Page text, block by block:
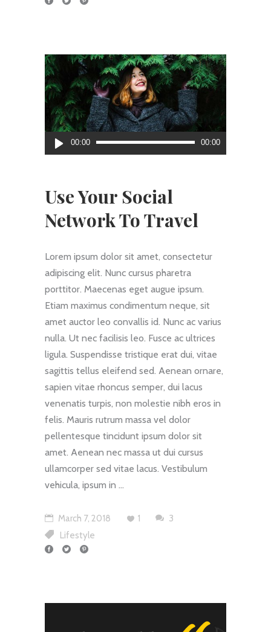
Audio
Player
00:00 00:00
Use Your Social
Network To Travel
Lorem ipsum dolor sit amet, consectetur
adipiscing elit. Nunc cursus pharetra
porttitor. Maecenas eget augue ipsum.
Etiam maximus condimentum neque, sit
amet auctor leo convallis id. Nunc ac varius
nulla. Ut nec facilisis leo. Fusce ac ultrices
ligula. Suspendisse tristique erat dui, vitae
sagittis tellus eleifend sed. Aenean ornare,
sapien vitae rhoncus semper, dui lacus
venenatis turpis, non molestie nibh eros in
felis. Mauris rutrum massa vel dolor
pellentesque tincidunt ipsum dolor sit
amet. Aenean nec massa ut dui cursus
ullamcorper sed vitae lacus. Vestibulum
vehicula, ipsum in
March 7, 2018 1
3
Lifestyle